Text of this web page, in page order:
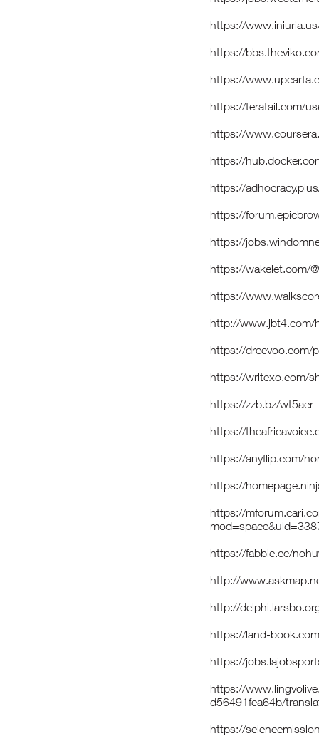
https://
https://
https://
https://teratail.com/
https://
https://
https://
https://
https://
https://wakelet.com/
https://
http://www.jbt4.com/
https://dreevoo.com/
https://writexo.com/
https://zzb.bz/wt5aer
https://
https://anyflip.com/
https://
https://
https://fabble.cc/
http://
http://
https://land-
https://
https://
d56491fea64b/
https://